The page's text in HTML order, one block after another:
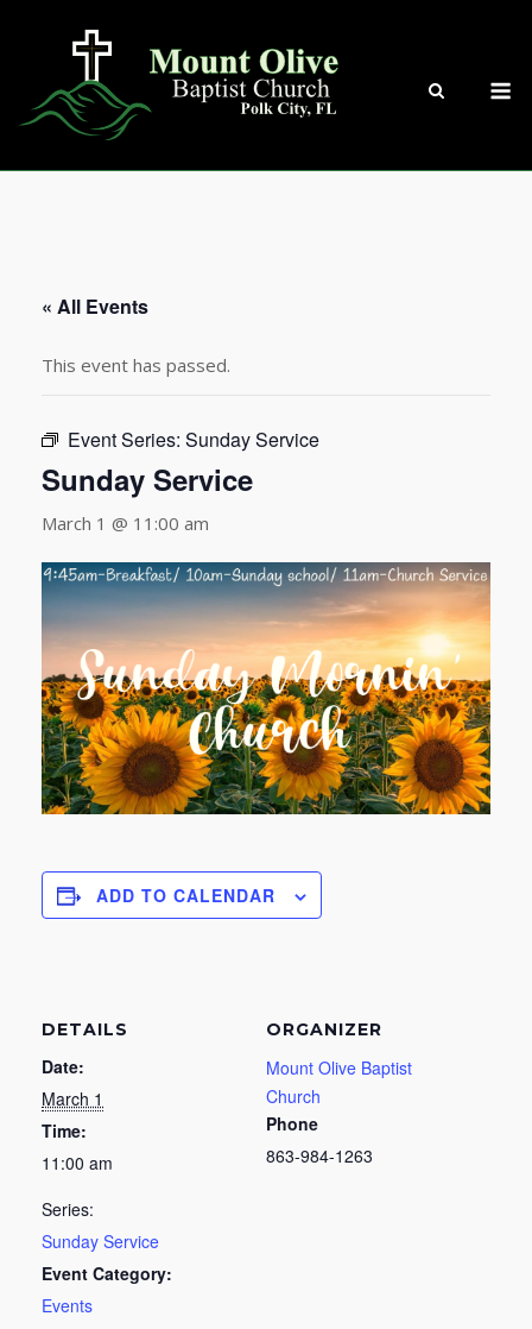
« All Events
This event has passed.
Event Series: Sunday Service
Sunday Service
March 1 @ 11:00 am
ADD TO CALENDAR
DETAILS
Date:
March 1
Time:
11:00 am
Series:
Sunday Service
Event Category:
Events
ORGANIZER
Mount Olive Baptist
Church
Phone
863-984-1263